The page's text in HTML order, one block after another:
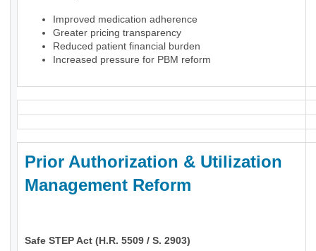
Improved medication adherence
Greater pricing transparency
Reduced patient financial burden
Increased pressure for PBM reform
Prior Authorization & Utilization
Management Reform
Safe STEP Act (H.R. 5509 / S. 2903)